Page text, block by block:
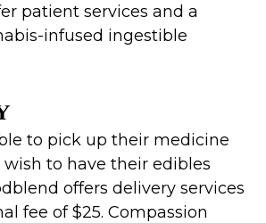
patient services and a
infused ingestible
to pick up their medicine
to have their edibles
offers delivery services
fee of $25. Compassion